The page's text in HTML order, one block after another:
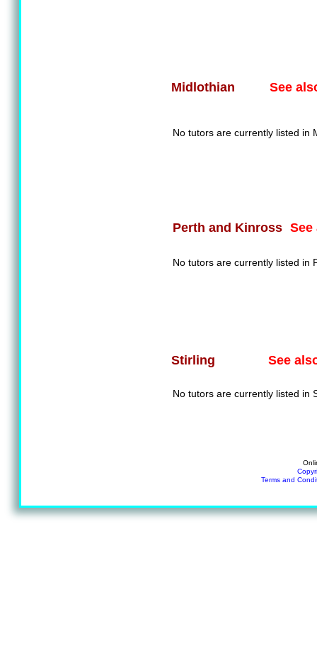
Midlothian See
No tutors are currently listed in
Perth and Kinross
No tutors are currently listed in
Stirling See
No tutors are currently listed in
Terms and